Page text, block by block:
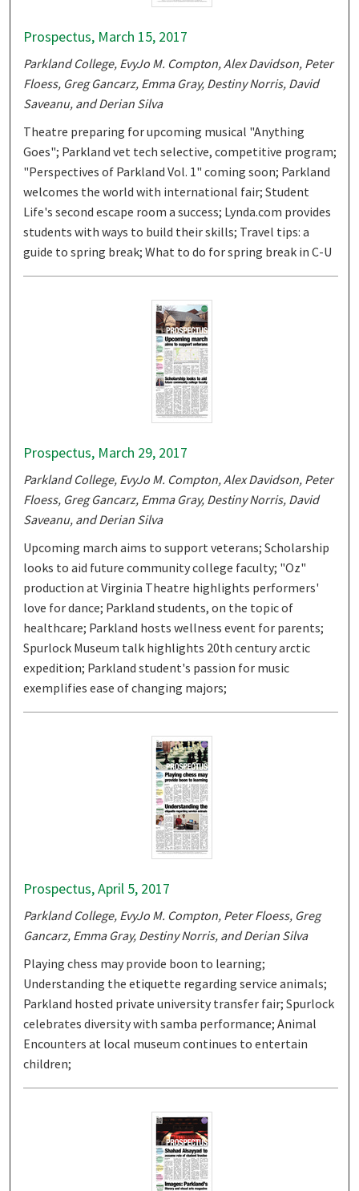
Prospectus, March 15, 2017
Parkland College, EvyJo M. Compton, Alex Davidson, Peter
Floess, Greg Gancarz, Emma Gray, Destiny Norris, David
Saveanu, and Derian Silva
Theatre preparing for upcoming musical "Anything
Goes"; Parkland vet tech selective, competitive program;
"Perspectives of Parkland Vol. 1" coming soon; Parkland
welcomes the world with international fair; Student
Life's second escape room a success; Lynda.com provides
students with ways to build their skills; Travel tips: a
guide to spring break; What to do for spring break in C-U
Prospectus, March 29, 2017
Parkland College, EvyJo M. Compton, Alex Davidson, Peter
Floess, Greg Gancarz, Emma Gray, Destiny Norris, David
Saveanu, and Derian Silva
Upcoming march aims to support veterans; Scholarship
looks to aid future community college faculty; "Oz"
production at Virginia Theatre highlights performers'
love for dance; Parkland students, on the topic of
healthcare; Parkland hosts wellness event for parents;
Spurlock Museum talk highlights 20th century arctic
expedition; Parkland student's passion for music
exemplifies ease of changing majors;
Prospectus, April 5, 2017
Parkland College, EvyJo M. Compton, Peter Floess, Greg
Gancarz, Emma Gray, Destiny Norris, and Derian Silva
Playing chess may provide boon to learning;
Understanding the etiquette regarding service animals;
Parkland hosted private university transfer fair; Spurlock
celebrates diversity with samba performance; Animal
Encounters at local museum continues to entertain
children;